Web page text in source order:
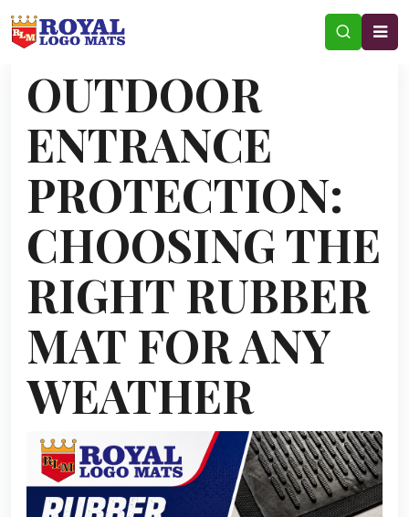
OUTDOOR
ENTRANCE
PROTECTION:
CHOOSING THE
RIGHT RUBBER
MAT FOR ANY
WEATHER